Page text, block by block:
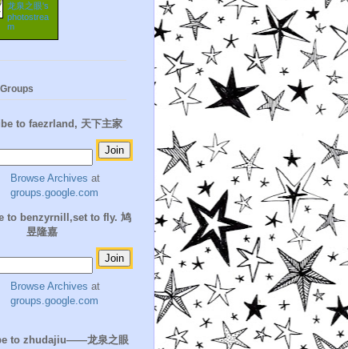
龙泉之眼's
photostrea
m
to faezrland, 天下主家
Browse Archives at
groups.google.com
to benzyrnill,set to fly. 鸠
昱隆嘉
Browse Archives at
groups.google.com
to zhudajiu——龙泉之眼